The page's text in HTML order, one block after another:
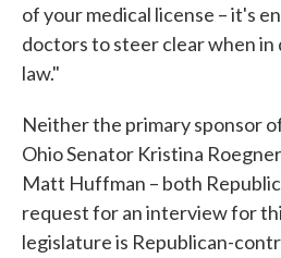
of your medical license – it's
doctors to steer clear when
law."
Neither the primary sponsor
Ohio Senator Kristina
Matt Huffman – both
request for an interview for
legislature is Republican-